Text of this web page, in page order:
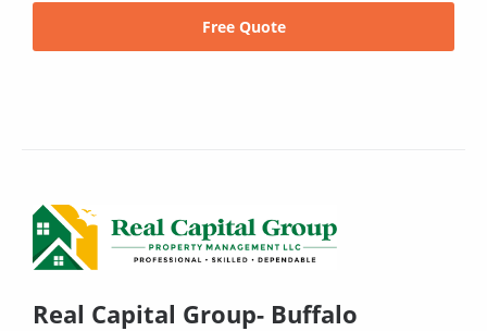
Free Quote
Real Capital Group- Buffalo